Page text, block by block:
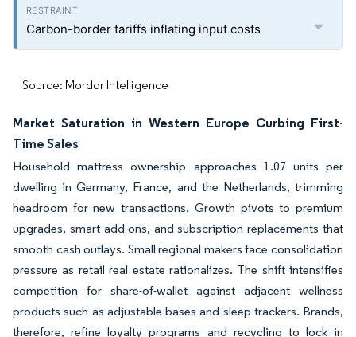
Carbon-border tariffs inflating input costs
Source: Mordor Intelligence
Market Saturation in Western Europe Curbing First-
Time Sales
Household mattress ownership approaches 1.07 units per
dwelling in Germany, France, and the Netherlands, trimming
headroom for new transactions. Growth pivots to premium
upgrades, smart add-ons, and subscription replacements that
smooth cash outlays. Small regional makers face consolidation
pressure as retail real estate rationalizes. The shift intensifies
competition for share-of-wallet against adjacent wellness
products such as adjustable bases and sleep trackers. Brands,
therefore, refine loyalty programs and recycling to lock in